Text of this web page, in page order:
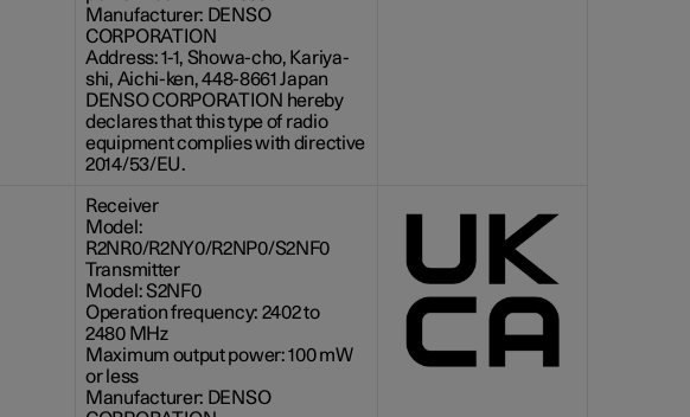
Manufacturer: DENSO
CORPORATION
Address: 1-1, Showa-cho, Kariya-
shi, Aichi-ken, 448-8661 Japan
DENSO CORPORATION hereby
declares that this type of radio
equipment complies with directive
2014/53/EU.
Receiver
Model:
R2NR0/R2NY0/R2NP0/S2NF0
Transmitter
Model: S2NF0
Operation frequency: 2402 to
2480 MHz
Maximum output power:100 mW
or less
Manufacturer: DENSO